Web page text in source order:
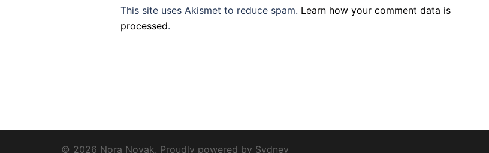
This site uses Akismet to reduce spam. Learn how your comment data is
processed.
© 2026 Nora Novak. Proudly powered by Sydney